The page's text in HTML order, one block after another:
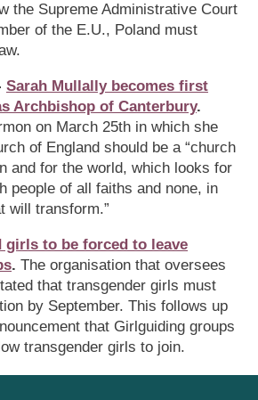
the Supreme Administrative Court
of the E.U., Poland must
Sarah Mullally becomes first
Archbishop of Canterbury.
on March 25th in which she
of England should be a “church
and for the world, which looks for
people of all faiths and none, in
will transform.”
girls to be forced to leave
. The organisation that oversees
that transgender girls must
by September. This follows up
that Girlguiding groups
transgender girls to join.